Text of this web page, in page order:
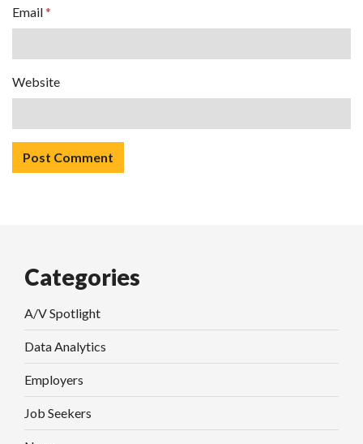
Email*
Website
Categories
A/V Spotlight
Data Analytics
Employers
Job Seekers